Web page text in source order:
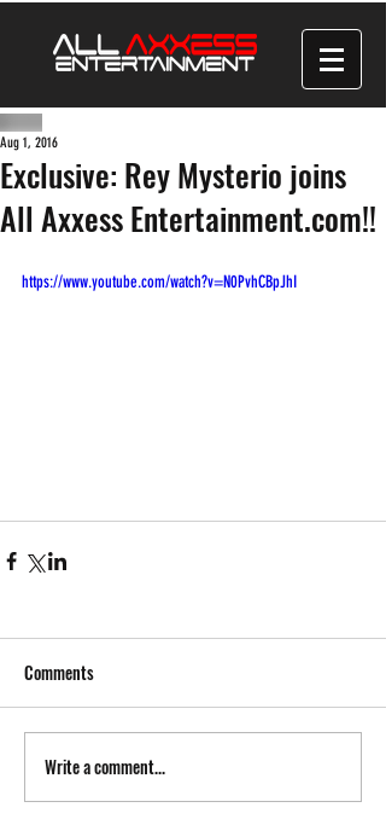
Exclusive: Rey Mysterio joins
All Axxess Entertainment.com!!
Aug 1, 2016
https://www.youtube.com/watch?v=N0PvhCBpJhI
Comments
Write a comment...